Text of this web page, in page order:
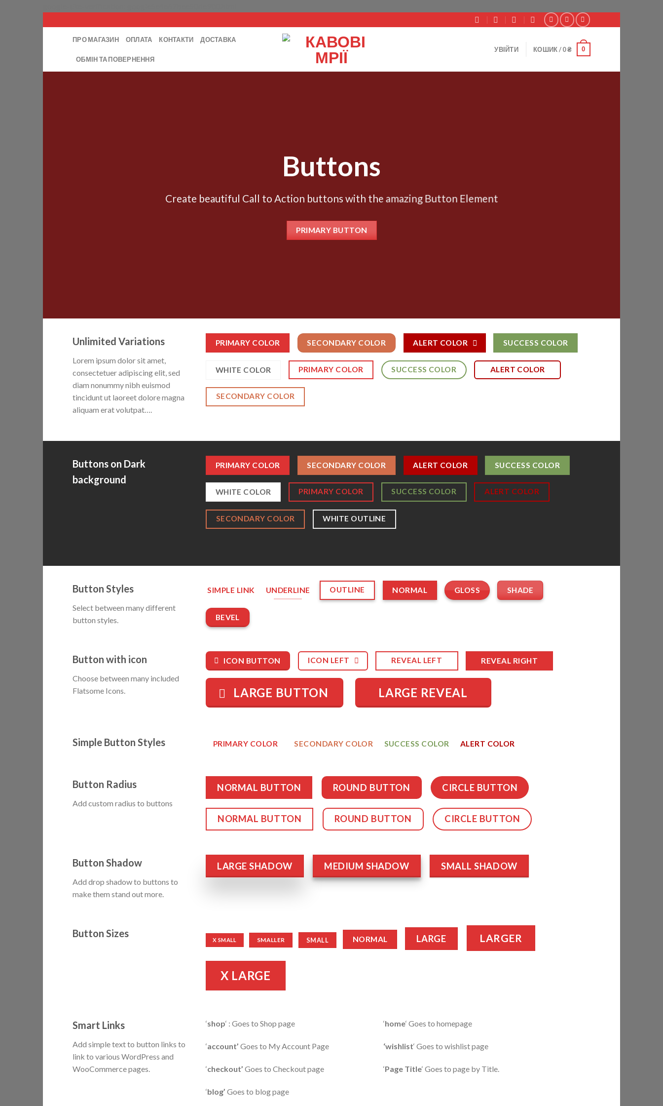
вмісту
ПРО МАГАЗИН ОПЛАТА КОНТАКТИ ДОСТАВКА
ОБМІН ТА ПОВЕРНЕННЯ
УВІЙТИ КОШИК /0₴ 0
Buttons
Create beautiful Call to Action buttons with the amazing Button Element
PRIMARY BUTTON
Unlimited Variations
Lorem ipsum dolor sit amet,
consectetuer adipiscing elit, sed
diam nonummy nibh euismod
tincidunt ut laoreet dolore magna
aliquam erat volutpat….
PRIMARY COLOR SECONDARY COLOR ALERT COLOR SUCCESS COLOR
WHITE COLOR PRIMARY COLOR SUCCESS COLOR ALERT COLOR
SECONDARY COLOR
Buttons on Dark
background
PRIMARY COLOR SECONDARY COLOR ALERT COLOR SUCCESS COLOR
WHITE COLOR PRIMARY COLOR SUCCESS COLOR ALERT COLOR
SECONDARY COLOR WHITE OUTLINE
Button Styles
Select between many different
button styles.
SIMPLE LINK UNDERLINE OUTLINE NORMAL GLOSS SHADE
BEVEL
Button with icon
Choose between many included
Flatsome Icons.
ICON BUTTON ICON LEFT REVEAL LEFT REVEAL RIGHT
LARGE BUTTON LARGE REVEAL
Simple Button Styles PRIMARY COLOR SECONDARY COLOR SUCCESS COLOR ALERT COLOR
Button Radius
Add custom radius to buttons
NORMAL BUTTON ROUND BUTTON CIRCLE BUTTON
NORMAL BUTTON ROUND BUTTON CIRCLE BUTTON
Button Shadow
Add drop shadow to buttons to
make them stand out more.
LARGE SHADOW MEDIUM SHADOW SMALL SHADOW
Button Sizes
X SMALL SMALLER SMALL NORMAL LARGE LARGER
X LARGE
Smart Links
Add simple text to button links to
link to various WordPress and
WooCommerce pages.
‘shop‘ : Goes to Shop page
‘account’ Goes to My Account Page
‘checkout’ Goes to Checkout page
‘blog’ Goes to blog page
‘home‘ Goes to homepage
‘wishlist‘ Goes to wishlist page
‘Page Title‘ Goes to page by Title.